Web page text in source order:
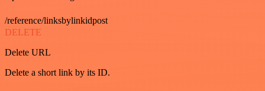
/reference/linksbylinkidpost
DELETE
Delete URL
Delete a short link by its ID.